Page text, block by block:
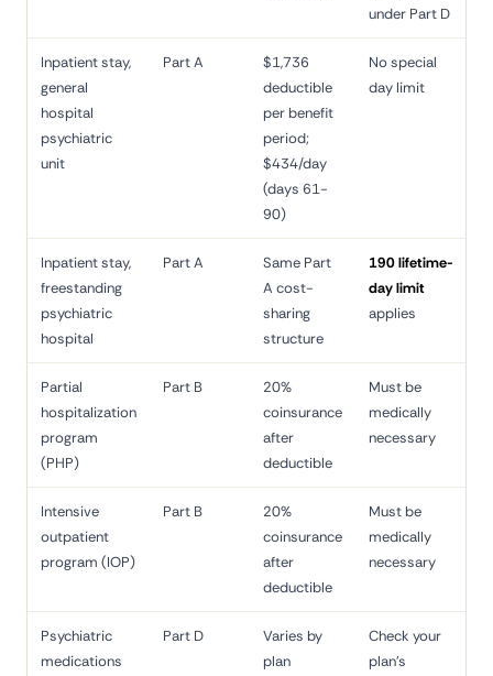
under Part D
Inpatient stay,
general
hospital
psychiatric
unit
Part A
$1,736
deductible
per benefit
period;
$434/day
(days 61-
90)
No special
day limit
Inpatient stay,
freestanding
psychiatric
hospital
Part A
Same Part
A cost-
sharing
structure
190 lifetime-
day limit
applies
Partial
hospitalization
program
(PHP)
Part B
20%
coinsurance
after
deductible
Must be
medically
necessary
Intensive
outpatient
program (IOP)
Part B
20%
coinsurance
after
deductible
Must be
medically
necessary
Psychiatric
medications
Part D
Varies by
plan
Check your
plan's